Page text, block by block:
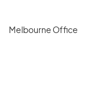
Melbourne Office